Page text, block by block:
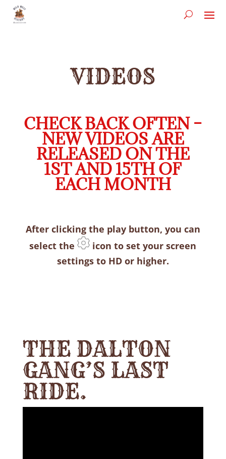
VIDEOS
CHECK BACK OFTEN –
NEW VIDEOS ARE
RELEASED ON THE
1ST AND 15TH OF
EACH MONTH
After clicking the play button, you can
select the
icon to set your screen
settings to HD or higher.
THE DALTON
GANG’S LAST
RIDE.